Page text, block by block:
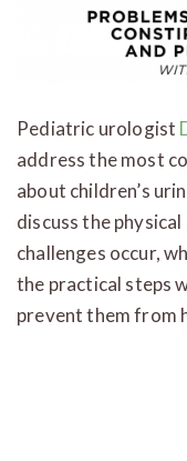
Pediatric urologist
address the most
about children’s
discuss the
challenges occur,
the practical steps
prevent them from